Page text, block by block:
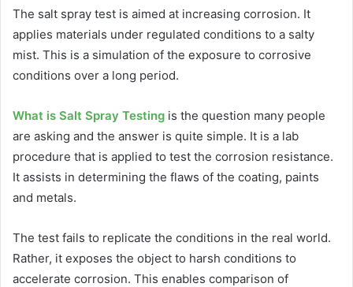
The salt spray test is aimed at increasing corrosion. It
applies materials under regulated conditions to a salty
mist. This is a simulation of the exposure to corrosive
conditions over a long period.
What is Salt Spray Testing is the question many people
are asking and the answer is quite simple. It is a lab
procedure that is applied to test the corrosion resistance.
It assists in determining the flaws of the coating, paints
and metals.
The test fails to replicate the conditions in the real world.
Rather, it exposes the object to harsh conditions to
accelerate corrosion. This enables comparison of